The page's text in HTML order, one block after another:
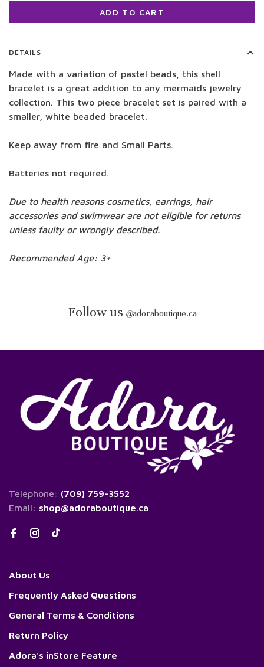
ADD TO CART
DETAILS
Made with a variation of pastel beads, this shell
bracelet is a great addition to any mermaids jewelry
collection. This two piece bracelet set is paired with a
smaller, white beaded bracelet.
Keep away from fire and Small Parts.
Batteries not required.
Due to health reasons cosmetics, earrings, hair
accessories and swimwear are not eligible for returns
unless faulty or wrongly described.
Recommended Age: 3+
Follow us @adoraboutique.ca
Telephone: (709) 759-3552
Email: shop@adoraboutique.ca
About Us
Frequently Asked Questions
General Terms & Conditions
Return Policy
Adora's inStore Feature